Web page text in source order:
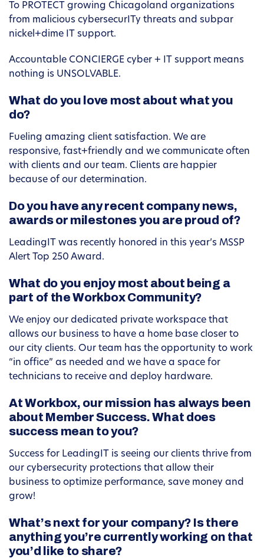
To PROTECT growing Chicagoland organizations
from malicious cybersecurITy threats and subpar
nickel+dime IT support.
Accountable CONCIERGE cyber + IT support means
nothing is UNSOLVABLE.
What do you love most about what you
do?
Fueling amazing client satisfaction. We are
responsive, fast+friendly and we communicate often
with clients and our team. Clients are happier
because of our determination.
Do you have any recent company news,
awards or milestones you are proud of?
LeadingIT was recently honored in this year’s MSSP
Alert Top 250 Award.
What do you enjoy most about being a
part of the Workbox Community?
We enjoy our dedicated private workspace that
allows our business to have a home base closer to
our city clients. Our team has the opportunity to work
“in office” as needed and we have a space for
technicians to receive and deploy hardware.
At Workbox, our mission has always been
about Member Success. What does
success mean to you?
Success for LeadingIT is seeing our clients thrive from
our cybersecurity protections that allow their
business to optimize performance, save money and
grow!
What’s next for your company? Is there
anything you’re currently working on that
you’d like to share?